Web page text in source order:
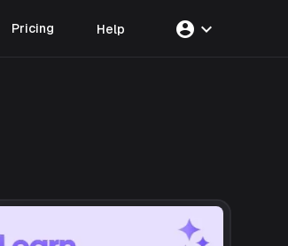
Pricing Help account_circle expand_more